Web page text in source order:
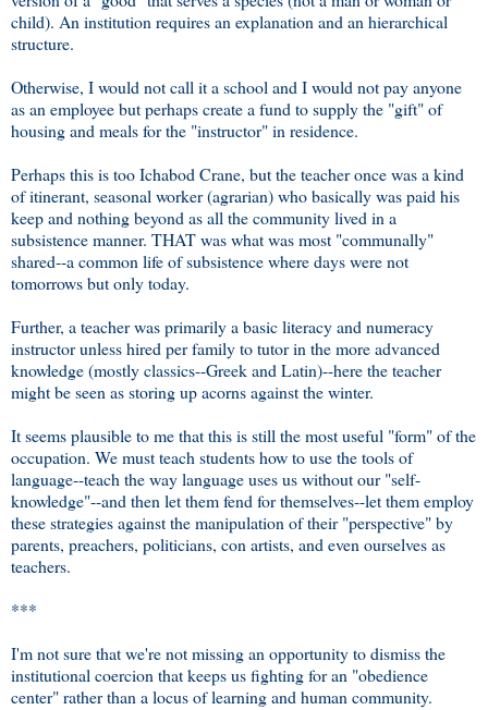
child). An institution requires an explanation and an hierarchical
structure.
Otherwise, I would not call it a school and I would not pay anyone
as an employee but perhaps create a fund to supply the "gift" of
housing and meals for the "instructor" in residence.
Perhaps this is too Ichabod Crane, but the teacher once was a kind
of itinerant, seasonal worker (agrarian) who basically was paid his
keep and nothing beyond as all the community lived in a
subsistence manner. THAT was what was most "communally"
shared--a common life of subsistence where days were not
tomorrows but only today.
Further, a teacher was primarily a basic literacy and numeracy
instructor unless hired per family to tutor in the more advanced
knowledge (mostly classics--Greek and Latin)--here the teacher
might be seen as storing up acorns against the winter.
It seems plausible to me that this is still the most useful "form" of the
occupation. We must teach students how to use the tools of
language--teach the way language uses us without our "self-
knowledge"--and then let them fend for themselves--let them employ
these strategies against the manipulation of their "perspective" by
parents, preachers, politicians, con artists, and even ourselves as
teachers.
***
I'm not sure that we're not missing an opportunity to dismiss the
institutional coercion that keeps us fighting for an "obedience
center" rather than a locus of learning and human community.